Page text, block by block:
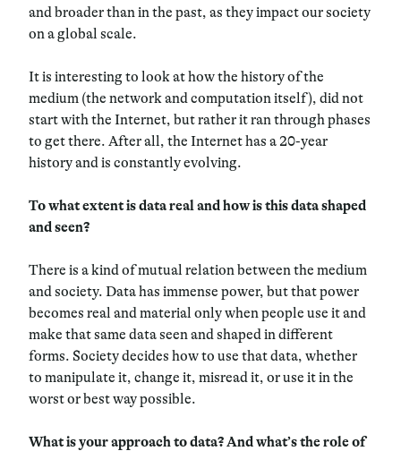
and broader than in the past, as they impact our society
on a global scale.
It is interesting to look at how the history of the
medium (the network and computation itself), did not
start with the Internet, but rather it ran through phases
to get there. After all, the Internet has a 20-year
history and is constantly evolving.
To what extent is data real and how is this data shaped
and seen?
There is a kind of mutual relation between the medium
and society. Data has immense power, but that power
becomes real and material only when people use it and
make that same data seen and shaped in different
forms. Society decides how to use that data, whether
to manipulate it, change it, misread it, or use it in the
worst or best way possible.
What is your approach to data? And what’s the role of